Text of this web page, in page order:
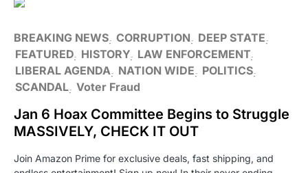
BREAKING NEWS CORRUPTION
DEEP STATE
FEATURED HISTORY LAW ENFORCEMENT
LIBERAL AGENDA
NATION WIDE
POLITICS
SCANDAL Voter Fraud
Jan 6 Hoax Committee Begins to Struggle
MASSIVELY, CHECK IT OUT
Join Amazon Prime for exclusive deals, fast shipping, and